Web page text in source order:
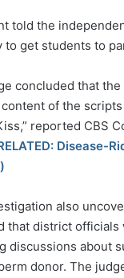
told the
to get students to
concluded that
of the
reported CBS
Disease-
also
that district officials
discussions about
donor. The